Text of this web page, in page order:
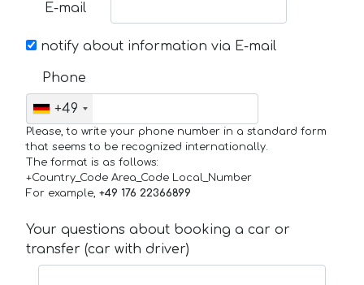
E-mail
notify about information via E-mail
Phone
+49
Please, to write your phone number in a standard form
that seems to be recognized internationally.
The format is as follows:
+Country_Code Area_Code Local_Number
For example, +49 176 22366899
Your questions about booking a car or
transfer (car with driver)